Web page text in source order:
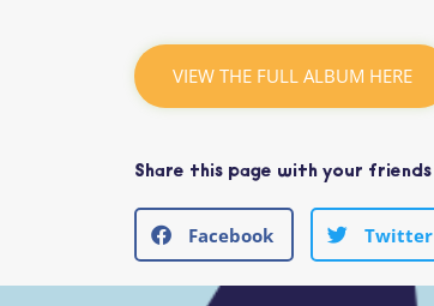
VIEW THE FULL ALBUM HERE
Share this page with your friends
Facebook Twitter